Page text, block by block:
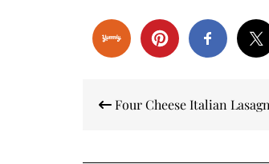
navigation
Four Cheese Italian